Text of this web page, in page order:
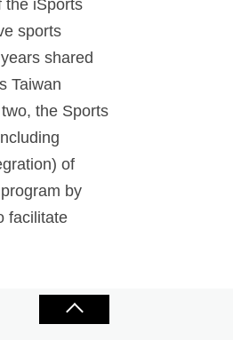
the iSports
sports
shared
Taiwan
the Sports
of
by
facilitate